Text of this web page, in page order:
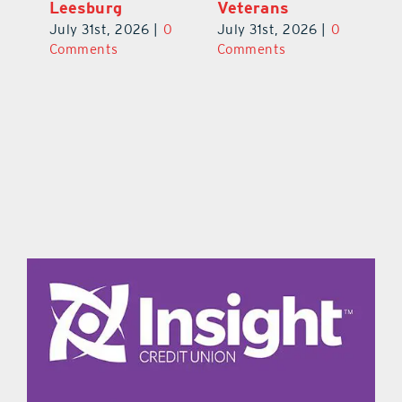
July 31st, 2026
Comments
Leesburg
July 31st, 2026
0
Comments